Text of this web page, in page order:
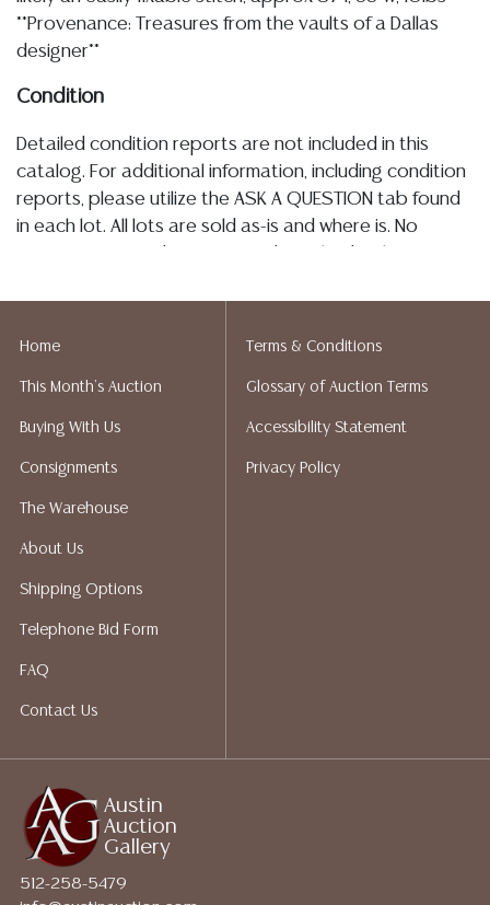
**Provenance: Treasures from the vaults of a Dallas
designer**
Condition
Detailed condition reports are not included in this
catalog. For additional information, including condition
reports, please utilize the ASK A QUESTION tab found
in each lot. All lots are sold as-is and where is. No
elsewhere, shall be construed to be an express or
liability. All sales are final, and Austin Auction Gallery
does not give refunds based on condition. Austin
packing services. We do have a list of suggested
shippers who gladly provide quotes prior to your
recommended shippers. **NOTE: ALL JEWELRY & COIN
LOTS REALIZING OVER $1,000 MUST BE PAID BY BANK
Austin
Auction
Gallery
512-258-5479
Home
This Month's Auction
Buying With Us
Consignments
The Warehouse
About Us
Shipping Options
Telephone Bid Form
FAQ
Contact Us
Terms & Conditions
Glossary of Auction Terms
Accessibility Statement
Privacy Policy